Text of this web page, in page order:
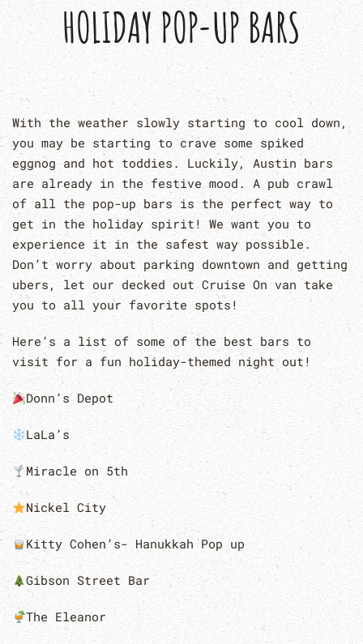
HOLIDAY POP-UP BARS
With the weather slowly starting to cool down,
you may be starting to crave some spiked
eggnog and hot toddies. Luckily, Austin bars
are already in the festive mood. A pub crawl
of all the pop-up bars is the perfect way to
get in the holiday spirit! We want you to
experience it in the safest way possible.
Don’t worry about parking downtown and getting
ubers, let our decked out Cruise On van take
you to all your favorite spots!
Here’s a list of some of the best bars to
visit for a fun holiday-themed night out!
Donn’s Depot
LaLa’s
Miracle on 5th
Nickel City
Kitty Cohen’s- Hanukkah Pop up
Gibson Street Bar
The Eleanor